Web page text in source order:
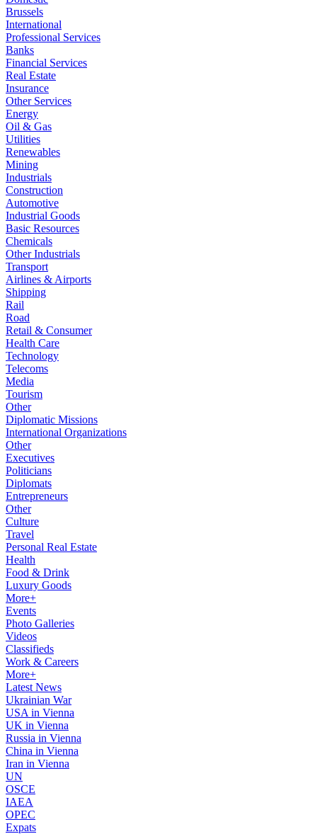
Brussels
International
Professional Services
Banks
Financial Services
Real Estate
Insurance
Other Services
Energy
Oil & Gas
Utilities
Renewables
Mining
Industrials
Construction
Automotive
Industrial Goods
Basic Resources
Chemicals
Other Industrials
Transport
Airlines & Airports
Shipping
Rail
Road
Retail & Consumer
Health Care
Technology
Telecoms
Media
Tourism
Other
Diplomatic Missions
International Organizations
Other
Executives
Politicians
Diplomats
Entrepreneurs
Other
Culture
Travel
Personal Real Estate
Health
Food & Drink
Luxury Goods
More+
Events
Photo Galleries
Videos
Classifieds
Work & Careers
More+
Latest News
Ukrainian War
USA in Vienna
UK in Vienna
Russia in Vienna
China in Vienna
Iran in Vienna
UN
OSCE
IAEA
OPEC
Expats